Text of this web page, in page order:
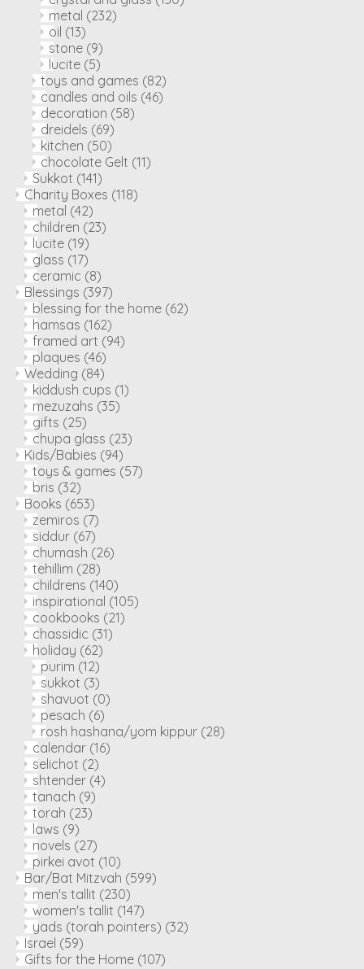
metal (232)
oil (13)
stone (9)
lucite (5)
toys and games (82)
candles and oils (46)
decoration (58)
dreidels (69)
kitchen (50)
chocolate Gelt (11)
Sukkot (141)
Charity Boxes (118)
metal (42)
children (23)
lucite (19)
glass (17)
ceramic (8)
Blessings (397)
blessing for the home (62)
hamsas (162)
framed art (94)
plaques (46)
Wedding (84)
kiddush cups (1)
mezuzahs (35)
gifts (25)
chupa glass (23)
Kids/Babies (94)
toys & games (57)
bris (32)
Books (653)
zemiros (7)
siddur (67)
chumash (26)
tehillim (28)
childrens (140)
inspirational (105)
cookbooks (21)
chassidic (31)
holiday (62)
purim (12)
sukkot (3)
shavuot (0)
pesach (6)
rosh hashana/yom kippur (28)
calendar (16)
selichot (2)
shtender (4)
tanach (9)
torah (23)
laws (9)
novels (27)
pirkei avot (10)
Bar/Bat Mitzvah (599)
men's tallit (230)
women's tallit (147)
yads (torah pointers) (32)
Israel (59)
Gifts for the Home (107)